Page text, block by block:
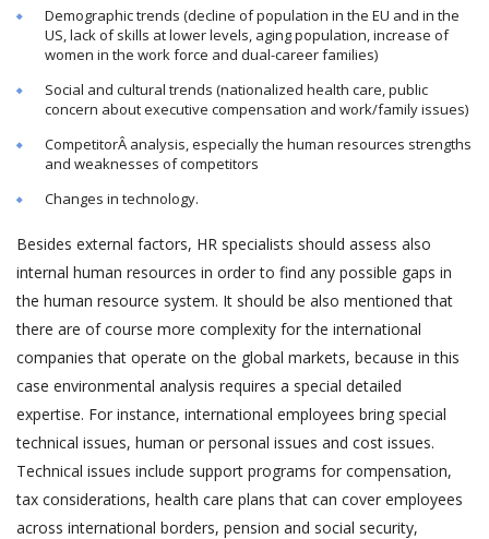
Demographic trends (decline of population in the EU and in the
US, lack of skills at lower levels, aging population, increase of
women in the work force and dual-career families)
Social and cultural trends (nationalized health care, public
concern about executive compensation and work/family issues)
CompetitorÂ analysis, especially the human resources strengths
and weaknesses of competitors
Changes in technology.
Besides external factors, HR specialists should assess also
internal human resources in order to find any possible gaps in
the human resource system. It should be also mentioned that
there are of course more complexity for the international
companies that operate on the global markets, because in this
case environmental analysis requires a special detailed
expertise. For instance, international employees bring special
technical issues, human or personal issues and cost issues.
Technical issues include support programs for compensation,
tax considerations, health care plans that can cover employees
across international borders, pension and social security,